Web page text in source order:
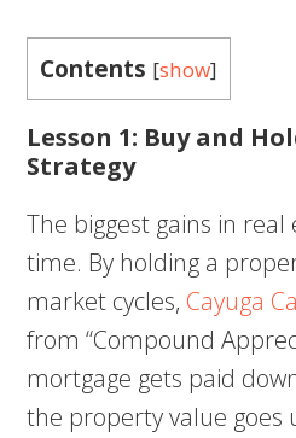
Contents [show]
Lesson 1: Buy and
Strategy
The biggest gains in
time. By holding a
market cycles, Cayuga
from “Compound
mortgage gets paid
the property value goes